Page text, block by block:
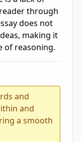
through
does not
making it
of reasoning.
and
and
a smooth